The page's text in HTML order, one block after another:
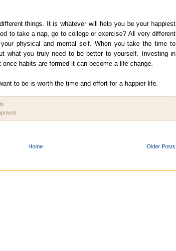
things. It is whatever will help you be your happiest
to take a nap, go to college or exercise? All very different
physical and mental self. When you take the time to
what you truly need to be better to yourself. Investing in
habits are formed it can become a life change.
to be is worth the time and effort for a happier life.
Older Posts
Home